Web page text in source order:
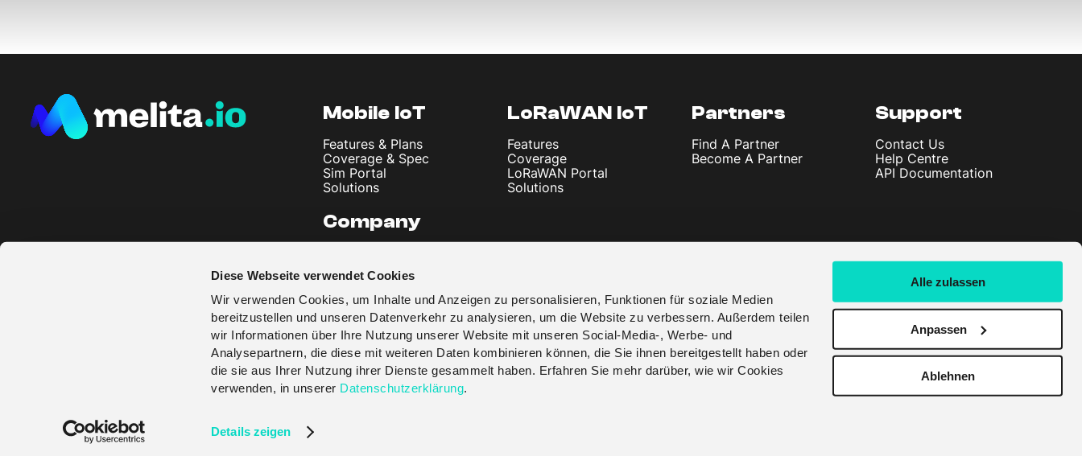
Diese Webseite verwendet Cookies
Wir verwenden Cookies, um Inhalte und Anzeigen zu personalisieren, Funktionen für soziale Medien
bereitzustellen und unseren Datenverkehr zu analysieren, um die Website zu verbessern. Außerdem teilen
wir Informationen über Ihre Nutzung unserer Website mit unseren Social-Media-, Werbe- und
Analysepartnern, die diese mit weiteren Daten kombinieren können, die Sie ihnen bereitgestellt haben oder
die sie aus Ihrer Nutzung ihrer Dienste gesammelt haben. Erfahren Sie mehr darüber, wie wir Cookies
verwenden, in unserer Datenschutzerklärung.
Details zeigen
Alle zulassen
Anpassen
Ablehnen
Mobile IoT
Features & Plans
Coverage & Spec
Sim Portal
Solutions
LoRaWAN IoT
Features
Coverage
LoRaWAN Portal
Solutions
Partners
Find A Partner
Become A Partner
Support
Contact Us
Help Centre
API Documentation
Company
Imprint
Privacy Policy
Terms & Conditions
© melita.io 2026